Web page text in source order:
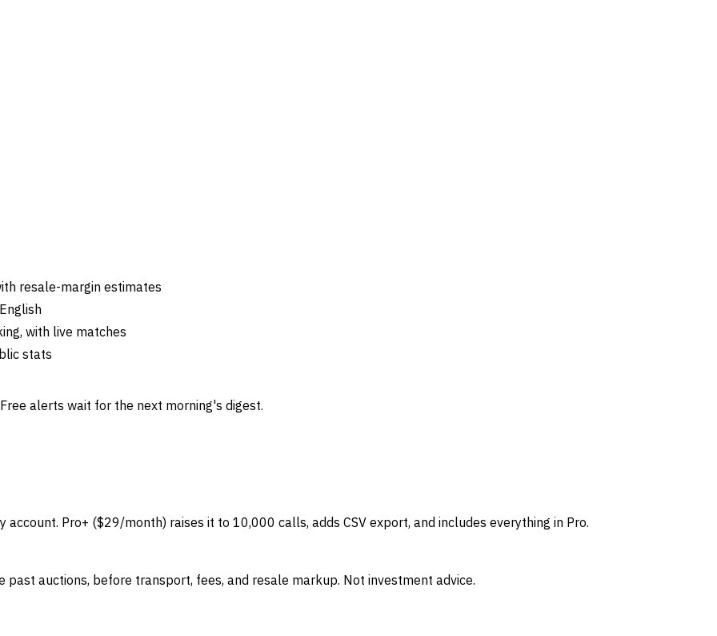
resale-margin estimates
with live matches
stats
alerts wait for the next morning's digest.
Pro+ ($29/month) raises it to 10,000 calls, adds CSV export, and includes everything in Pro.
auctions, before transport, fees, and resale markup. Not investment advice.